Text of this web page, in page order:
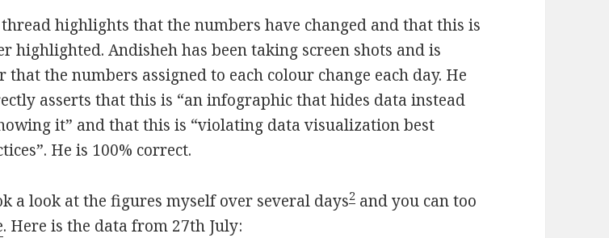
highlights that the numbers have changed and that this is
highlighted. Andisheh has been taking screen shots and is
that the numbers assigned to each colour change each day. He
asserts that this is “an infographic that hides data instead
it” and that this is “violating data visualization best
He is 100% correct.
a look at the figures myself over several days2 and you can too
. Here is the data from 27th July: